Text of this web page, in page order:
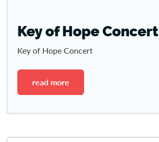
Key of Hope Concert
Key of Hope Concert
read more